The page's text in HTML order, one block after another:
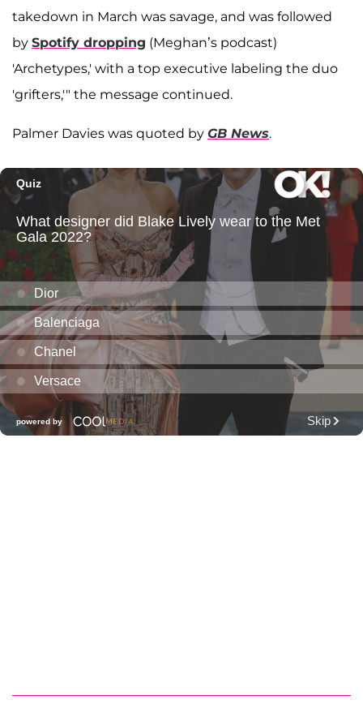
takedown in March was savage, and was followed
by Spotify dropping (Meghan’s podcast)
'Archetypes,' with a top executive labeling the duo
'grifters,'" the message continued.
Palmer Davies was quoted by GB News.